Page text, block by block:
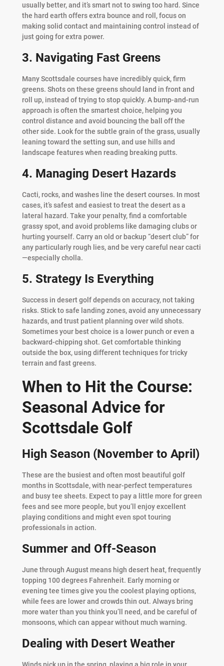
usually better, and it’s smart not to swing too hard. Since
the hard earth offers extra bounce and roll, focus on
making solid contact and maintaining control instead of
just going for extra power.
3. Navigating Fast Greens
Many Scottsdale courses have incredibly quick, firm
greens. Shots on these greens should land in front and
roll up, instead of trying to stop quickly. A bump-and-run
approach is often the smartest choice, helping you
control distance and avoid bouncing the ball off the
other side. Look for the subtle grain of the grass, usually
leaning toward the setting sun, and use hills and
landscape features when reading breaking putts.
4. Managing Desert Hazards
Cacti, rocks, and washes line the desert courses. In most
cases, it’s safest and easiest to treat the desert as a
lateral hazard. Take your penalty, find a comfortable
grassy spot, and avoid problems like damaging clubs or
hurting yourself. Carry an old or backup “desert club” for
any particularly rough lies, and be very careful near cacti
—especially cholla.
5. Strategy Is Everything
Success in desert golf depends on accuracy, not taking
risks. Stick to safe landing zones, avoid any unnecessary
hazards, and trust patient planning over wild shots.
Sometimes your best choice is a lower punch or even a
backward-chipping shot. Get comfortable thinking
outside the box, using different techniques for tricky
terrain and fast greens.
When to Hit the Course:
Seasonal Advice for
Scottsdale Golf
High Season (November to April)
These are the busiest and often most beautiful golf
months in Scottsdale, with near-perfect temperatures
and busy tee sheets. Expect to pay a little more for green
fees and see more people, but you’ll enjoy excellent
playing conditions and might even spot touring
professionals in action.
Summer and Off-Season
June through August means high desert heat, frequently
topping 100 degrees Fahrenheit. Early morning or
evening tee times give you the coolest playing options,
while fees are lower and crowds thin out. Always bring
more water than you think you’ll need, and be careful of
monsoons, which can appear without much warning.
Dealing with Desert Weather
Winds pick up in the spring, playing a big role in your